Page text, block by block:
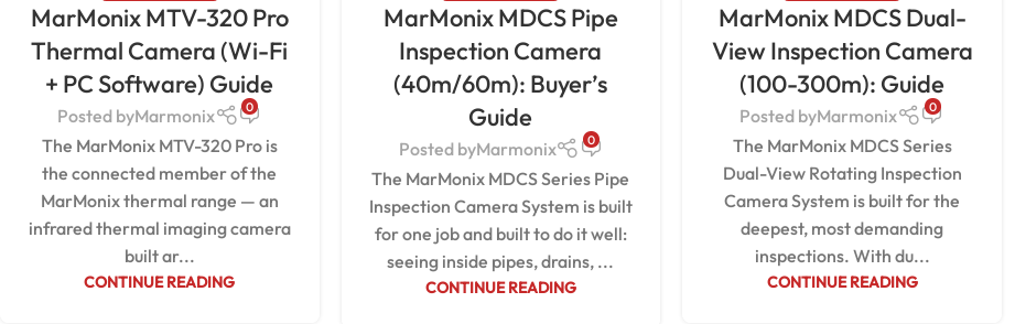
MarMonix MTV-320 Pro
Thermal Camera (Wi-Fi
+ PC Software) Guide
Posted byMarmonix 0
The MarMonix MTV-320 Pro is
the connected member of the
MarMonix thermal range — an
infrared thermal imaging camera
built ar...
CONTINUE READING
MarMonix MDCS Pipe
Inspection Camera
(40m/60m): Buyer’s
Guide
Posted byMarmonix 0
The MarMonix MDCS Series Pipe
Inspection Camera System is built
for one job and built to do it well:
seeing inside pipes, drains, ...
CONTINUE READING
MarMonix MDCS Dual-
View Inspection Camera
(100-300m): Guide
Posted byMarmonix 0
The MarMonix MDCS Series
Dual-View Rotating Inspection
Camera System is built for the
deepest, most demanding
inspections. With du...
CONTINUE READING